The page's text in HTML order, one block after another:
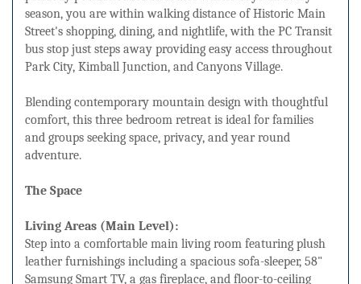
season, you are within walking distance of Historic Main
Street's shopping, dining, and nightlife, with the PC Transit
bus stop just steps away providing easy access throughout
Park City, Kimball Junction, and Canyons Village.
Blending contemporary mountain design with thoughtful
comfort, this three bedroom retreat is ideal for families
and groups seeking space, privacy, and year round
adventure.
The Space
Living Areas (Main Level):
Step into a comfortable main living room featuring plush
leather furnishings including a spacious sofa-sleeper, 58"
Samsung Smart TV, a gas fireplace, and floor-to-ceiling